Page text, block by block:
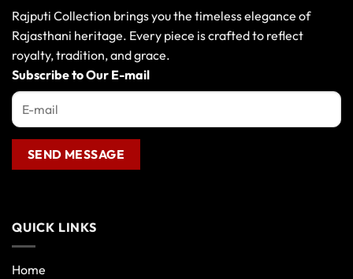
be
chosen
on
the
product
Rajputi Collection brings you the timeless elegance of
Rajasthani heritage. Every piece is crafted to reflect
royalty, tradition, and grace.
Subscribe to Our E-mail
QUICK LINKS
Home